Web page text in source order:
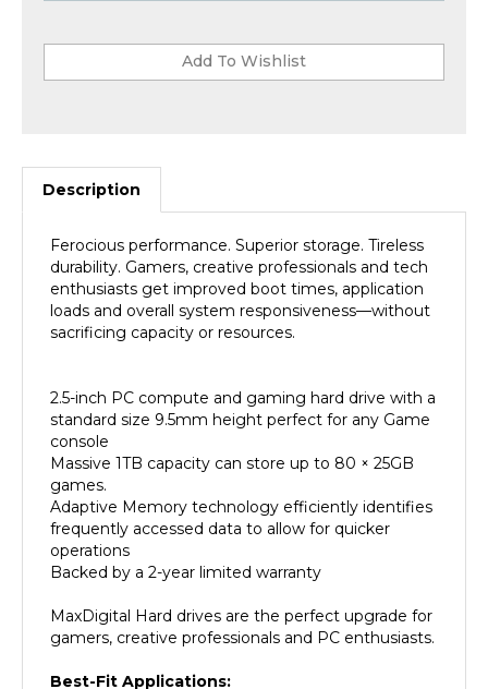
Description
durability. Gamers, creative professionals and tech
enthusiasts get improved boot times, application
loads and overall system responsiveness—without
sacrificing capacity or resources.
standard size 9.5mm height perfect for any Game
console
Massive 1TB capacity can store up to 80 × 25GB
games.
Adaptive Memory technology efficiently identifies
frequently accessed data to allow for quicker
operations
Backed by a 2-year limited warranty
gamers, creative professionals and PC enthusiasts.
PlayStation gaming systems (PS3 / PS4